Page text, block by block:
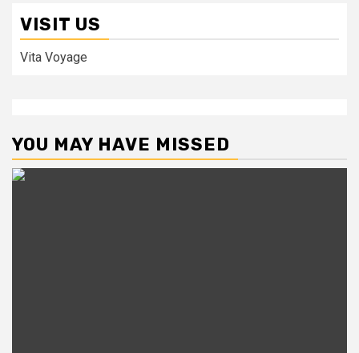
VISIT US
Vita Voyage
YOU MAY HAVE MISSED